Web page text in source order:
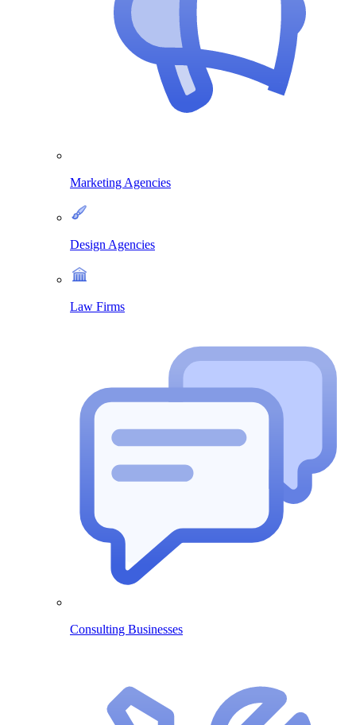
Marketing Agencies
Design Agencies
Law Firms
Consulting Businesses